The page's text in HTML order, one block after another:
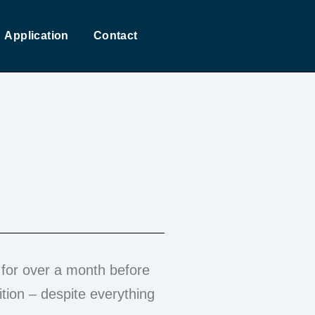
Application Contact
over a month before
– despite everything